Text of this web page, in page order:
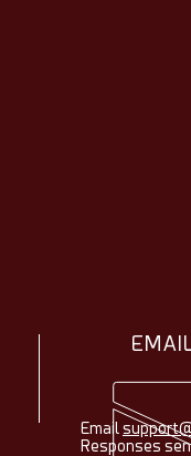
Email
Responses